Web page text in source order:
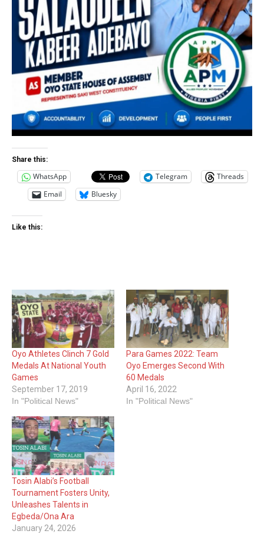
Share this:
WhatsApp Telegram
Threads
Email
Bluesky
Like this:
Oyo Athletes Clinch 7 Gold
Medals At National Youth
Games
September 17, 2019
In "Political News"
Para Games 2022: Team
Oyo Emerges Second With
60 Medals
April 16, 2022
In "Political News"
Tosin Alabi’s Football
Tournament Fosters Unity,
Unleashes Talents in
Egbeda/Ona Ara
January 24, 2026